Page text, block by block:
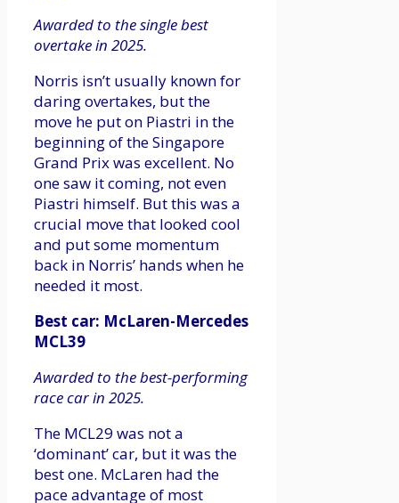
Awarded to the single best
overtake in 2025.
Norris isn’t usually known for
daring overtakes, but the
move he put on Piastri in the
beginning of the Singapore
Grand Prix was excellent. No
one saw it coming, not even
Piastri himself. But this was a
crucial move that looked cool
and put some momentum
back in Norris’ hands when he
needed it most.
Best car: McLaren-Mercedes
MCL39
Awarded to the best-performing
race car in 2025.
The MCL29 was not a
‘dominant’ car, but it was the
best one. McLaren had the
pace advantage of most